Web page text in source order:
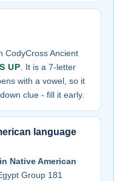
CodyCross Ancient
UP . It is a 7-letter
with a vowel, so it
clue - fill it early.
language
Native American
Group 181